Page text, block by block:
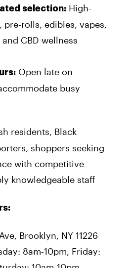
selection: High-
pre-rolls, edibles, vapes,
CBD wellness
Open late on
busy
residents, Black
shoppers seeking
with competitive
knowledgeable staff
Brooklyn, NY 11226
8am-10pm, Friday: